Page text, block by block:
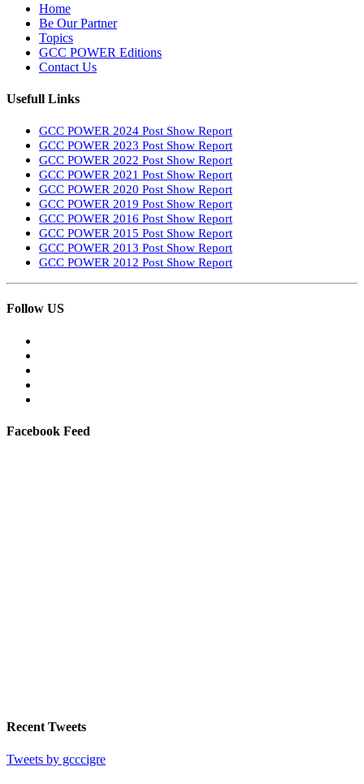
Home
Be Our Partner
Topics
GCC POWER Editions
Contact Us
Usefull Links
GCC POWER 2024 Post Show Report
GCC POWER 2023 Post Show Report
GCC POWER 2022 Post Show Report
GCC POWER 2021 Post Show Report
GCC POWER 2020 Post Show Report
GCC POWER 2019 Post Show Report
GCC POWER 2016 Post Show Report
GCC POWER 2015 Post Show Report
GCC POWER 2013 Post Show Report
GCC POWER 2012 Post Show Report
Follow US
Facebook Feed
Recent Tweets
Tweets by gcccigre